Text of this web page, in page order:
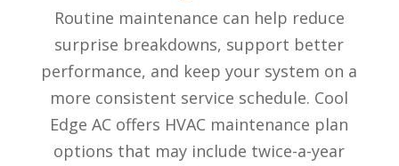
Routine maintenance can help reduce
surprise breakdowns, support better
performance, and keep your system on a
more consistent service schedule. Cool
Edge AC offers HVAC maintenance plan
options that may include twice-a-year